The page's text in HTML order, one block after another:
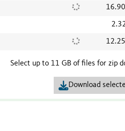
Select up to 11 GB of files for zip
Download